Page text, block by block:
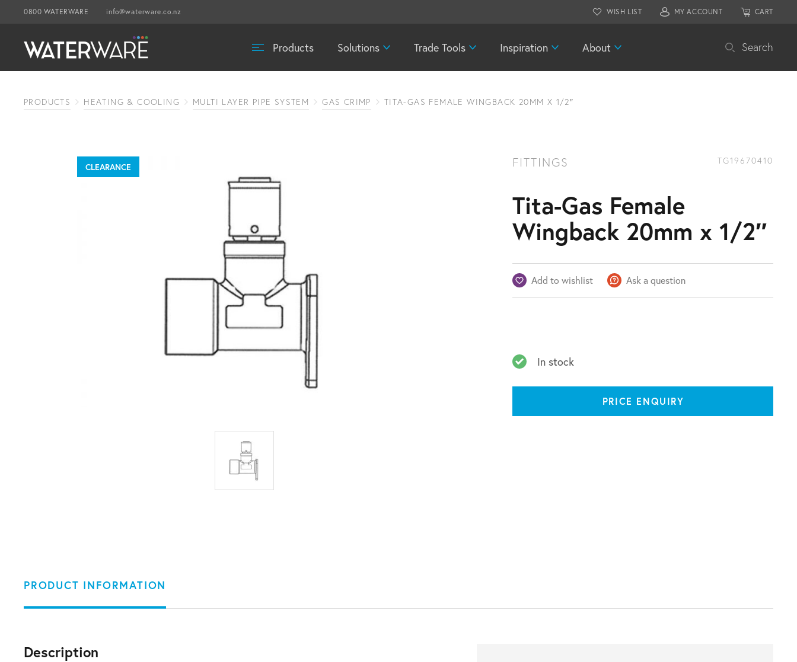
0800 WATERWARE info@waterware.co.nz WISH LIST MY ACCOUNT CART
Products Solutions Trade Tools Inspiration About Search
PRODUCTS HEATING & COOLING MULTI LAYER PIPE SYSTEM GAS CRIMP TITA-GAS FEMALE WINGBACK 20MM X 1/2″
CLEARANCE FITTINGS TG19670410
Tita-Gas Female
Wingback 20mm x 1/2″
Add to wishlist Ask a question
In stock
PRICE ENQUIRY
PRODUCT INFORMATION
Description